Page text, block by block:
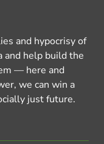
and hypocrisy of
and help build the
— here and
we can win a
just future.